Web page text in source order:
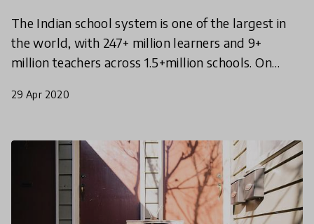
The Indian school system is one of the largest in
the world, with 247+ million learners and 9+
million teachers across 1.5+million schools. On
announced
29 Apr 2020